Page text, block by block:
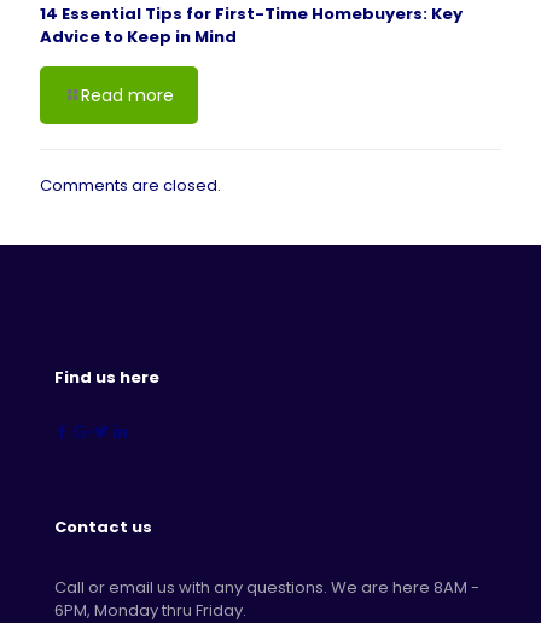
14 Essential Tips for First-Time Homebuyers: Key
Advice to Keep in Mind
Read more
Comments are closed.
Find us here
Contact us
Call or email us with any questions. We are here 8AM -
6PM, Monday thru Friday.